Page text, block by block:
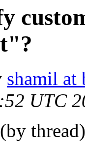
shamil at
UTC
(by